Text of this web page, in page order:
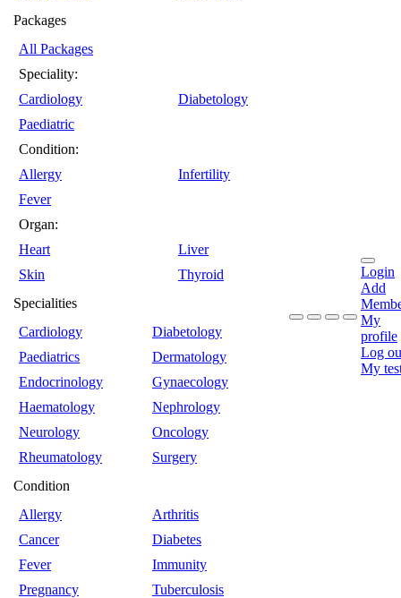
Packages
All Packages
Speciality:
Cardiology
Diabetology
Paediatric
Condition:
Allergy
Infertility
Fever
Organ:
Heart
Liver
Skin
Thyroid
Specialities
Cardiology
Diabetology
Paediatrics
Dermatology
Endocrinology
Gynaecology
Haematology
Nephrology
Neurology
Oncology
Rheumatology
Surgery
Condition
Allergy
Arthritis
Cancer
Diabetes
Fever
Immunity
Pregnancy
Tuberculosis
Login
Add
My
profile
Log
My